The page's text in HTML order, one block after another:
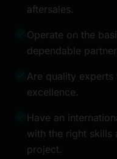
aftersales.
Operate on the
dependable
Are quality
excellence.
Have an
with the right skills
project.